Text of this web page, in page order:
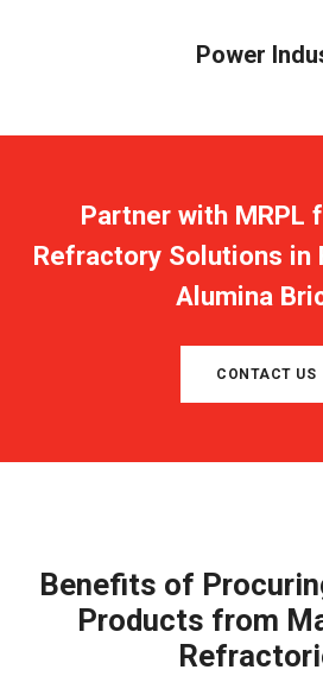
Power
Partner with MRPL
Refractory Solutions in
Alumina
CONTACT US
Benefits of
Products from